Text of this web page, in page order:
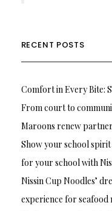
RECENT POSTS
Comfort in Every Bite:
From court to
Maroons renew
Show your school
for your school with
Nissin Cup Noodles’
experience for seafood